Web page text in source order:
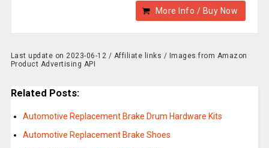
More Info / Buy Now
Last update on 2023-06-12 / Affiliate links / Images from Amazon
Product Advertising API
Related Posts:
Automotive Replacement Brake Drum Hardware Kits
Automotive Replacement Brake Shoes